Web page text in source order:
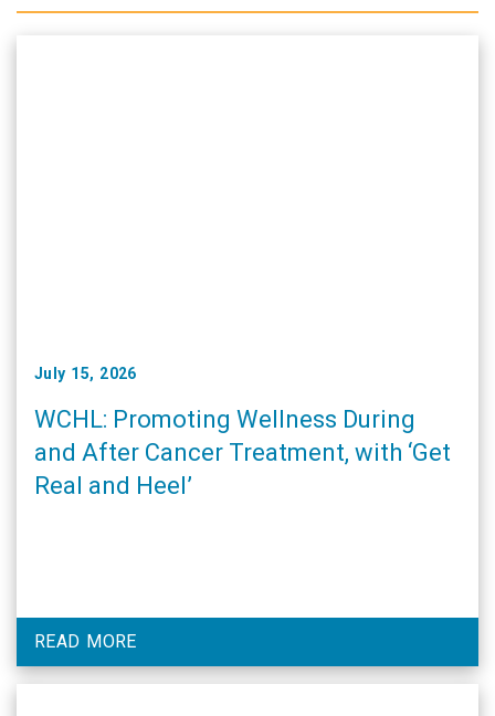
July 15, 2026
WCHL: Promoting Wellness During
and After Cancer Treatment, with ‘Get
Real and Heel’
READ MORE